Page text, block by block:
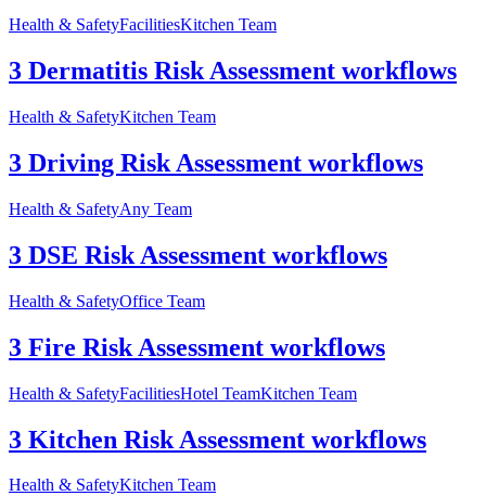
Health & SafetyFacilitiesKitchen Team
3 Dermatitis Risk Assessment workflows
Health & SafetyKitchen Team
3 Driving Risk Assessment workflows
Health & SafetyAny Team
3 DSE Risk Assessment workflows
Health & SafetyOffice Team
3 Fire Risk Assessment workflows
Health & SafetyFacilitiesHotel TeamKitchen Team
3 Kitchen Risk Assessment workflows
Health & SafetyKitchen Team